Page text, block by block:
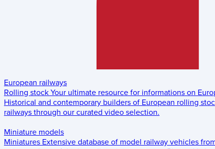
European railways
Rolling stock Your ultimate resource for informations on
Historical and contemporary builders of European rolling
railways through our curated video selection.
Miniature models
Miniatures Extensive database of model railway vehicles